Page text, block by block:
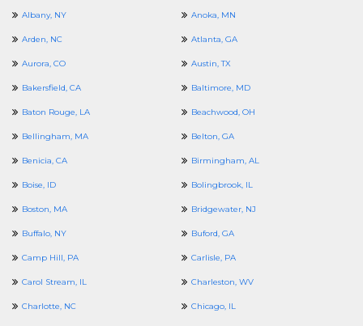
Albany, NY Anoka, MN
Arden, NC Atlanta, GA
Aurora, CO Austin, TX
Bakersfield, CA Baltimore, MD
Baton Rouge, LA Beachwood, OH
Bellingham, MA Belton, GA
Benicia, CA Birmingham, AL
Boise, ID Bolingbrook, IL
Boston, MA Bridgewater, NJ
Buffalo, NY Buford, GA
Camp Hill, PA Carlisle, PA
Carol Stream, IL Charleston, WV
Charlotte, NC Chicago, IL